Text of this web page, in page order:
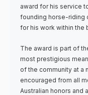
award for his service
founding horse-riding
for his work within the
The award is part of
most prestigious
of the community at a
encouraged from all
Australian honors and